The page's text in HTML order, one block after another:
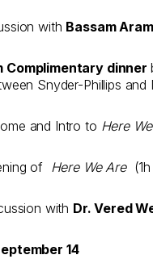
with Bassam
Complimentary dinner
Snyder-Phillips and
and Intro to Here
of Here We Are
with Dr. Vered
14